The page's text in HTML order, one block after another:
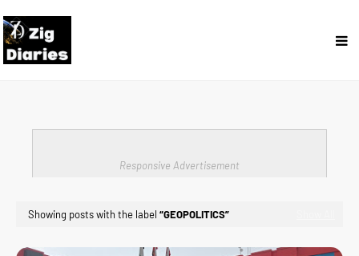
Responsive Advertisement
Showing posts with the label GEOPOLITICS